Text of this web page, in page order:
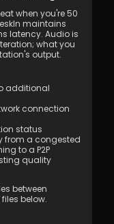
when you're 50
maintains
latency. Audio is
what you
output.
additional
connection
status
from a congested
to a P2P
quality
between
below.